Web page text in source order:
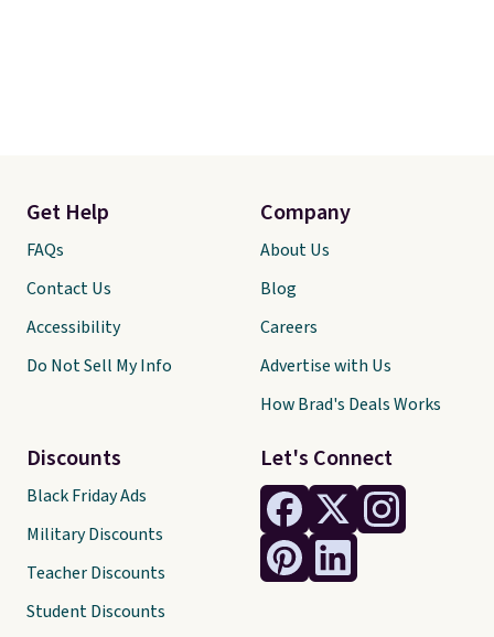
Let's Connect
Get Help
FAQs
Contact Us
Accessibility
Do Not Sell My Info
Discounts
Black Friday Ads
Military Discounts
Teacher Discounts
Student Discounts
Company
About Us
Blog
Careers
Advertise with Us
How Brad's Deals Works